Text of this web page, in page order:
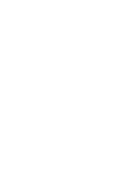
Personalized
Every student’s path is
Coordinator is here to
ask questions, and
goals and interests.
Applied Leadership